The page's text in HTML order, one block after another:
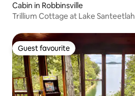
Cabin in Robbinsville
Trillium Cottage at Lake Santeetlah
Guest favourite
Guest favourite